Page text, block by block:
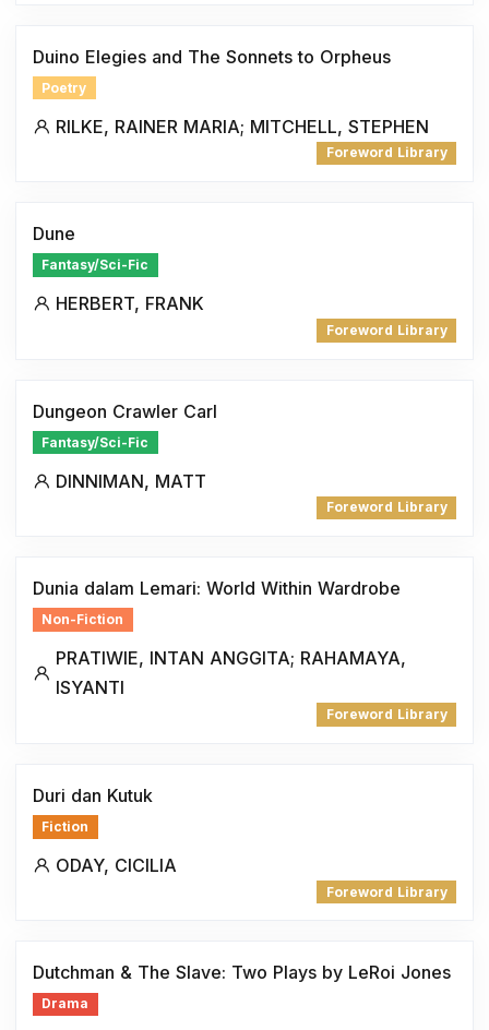
Duino Elegies and The Sonnets to Orpheus
Poetry
RILKE, RAINER MARIA; MITCHELL, STEPHEN
Foreword Library
Dune
Fantasy/Sci-Fic
HERBERT, FRANK
Foreword Library
Dungeon Crawler Carl
Fantasy/Sci-Fic
DINNIMAN, MATT
Foreword Library
Dunia dalam Lemari: World Within Wardrobe
Non-Fiction
PRATIWIE, INTAN ANGGITA; RAHAMAYA,
ISYANTI
Foreword Library
Duri dan Kutuk
Fiction
ODAY, CICILIA
Foreword Library
Dutchman & The Slave: Two Plays by LeRoi Jones
Drama